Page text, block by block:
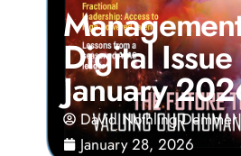
Digital
January
David Nothling-Demmer
January 28, 2026